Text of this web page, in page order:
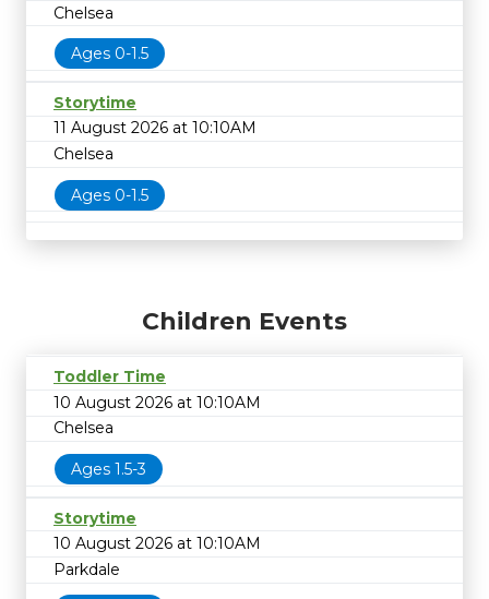
Chelsea
Ages 0-1.5
Storytime
11 August 2026 at 10:10AM
Chelsea
Ages 0-1.5
Children Events
Toddler Time
10 August 2026 at 10:10AM
Chelsea
Ages 1.5-3
Storytime
10 August 2026 at 10:10AM
Parkdale